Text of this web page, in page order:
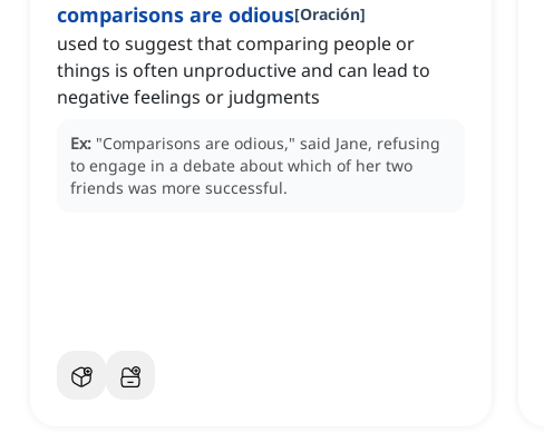
comparisons are odious[Oración]
used to suggest that comparing people or
things is often unproductive and can lead to
negative feelings or judgments
Ex: "Comparisons are odious," said Jane, refusing
to engage in a debate about which of her two
friends was more successful.